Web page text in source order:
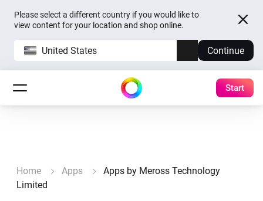
Please select a different country if you would like to
view content for your location and shop online.
United States Continue
Start
Home Apps
Apps by Meross Technology
Limited